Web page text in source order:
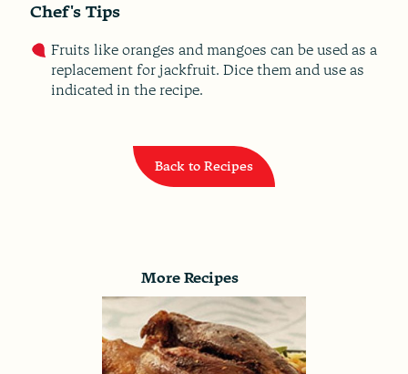
Chef's Tips
Fruits like oranges and mangoes can be used as a
replacement for jackfruit. Dice them and use as
indicated in the recipe.
Back to Recipes
More Recipes